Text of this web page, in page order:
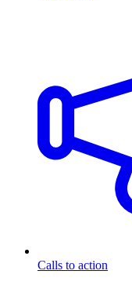
Calls to action